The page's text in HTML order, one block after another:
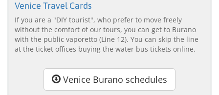
Venice Travel Cards
If you are a "DIY tourist", who prefer to move freely
without the comfort of our tours, you can get to Burano
with the public vaporetto (Line 12). You can skip the line
at the ticket offices buying the water bus tickets online.
Venice Burano schedules